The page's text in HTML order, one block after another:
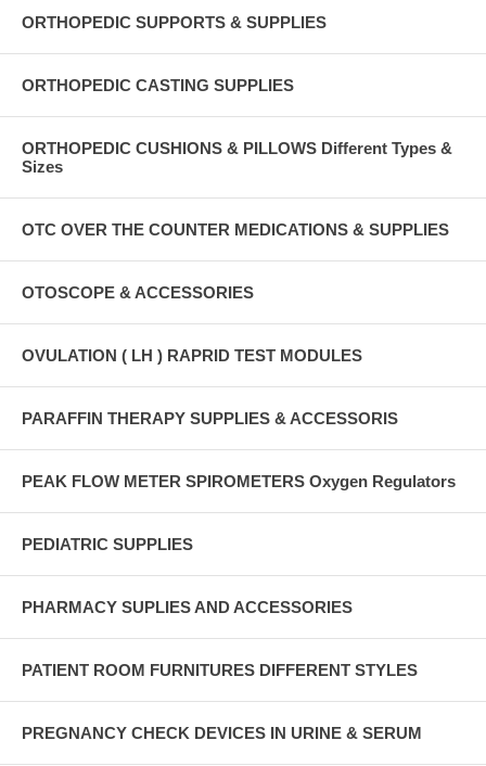
ORTHOPEDIC SUPPORTS & SUPPLIES
ORTHOPEDIC CASTING SUPPLIES
ORTHOPEDIC CUSHIONS & PILLOWS Different Types &
Sizes
OTC OVER THE COUNTER MEDICATIONS & SUPPLIES
OTOSCOPE & ACCESSORIES
OVULATION ( LH ) RAPRID TEST MODULES
PARAFFIN THERAPY SUPPLIES & ACCESSORIS
PEAK FLOW METER SPIROMETERS Oxygen Regulators
PEDIATRIC SUPPLIES
PHARMACY SUPLIES AND ACCESSORIES
PATIENT ROOM FURNITURES DIFFERENT STYLES
PREGNANCY CHECK DEVICES IN URINE & SERUM